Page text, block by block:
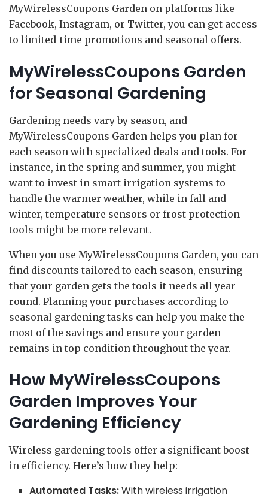
MyWirelessCoupons Garden on platforms like
Facebook, Instagram, or Twitter, you can get access
to limited-time promotions and seasonal offers.
MyWirelessCoupons Garden
for Seasonal Gardening
Gardening needs vary by season, and
MyWirelessCoupons Garden helps you plan for
each season with specialized deals and tools. For
instance, in the spring and summer, you might
want to invest in smart irrigation systems to
handle the warmer weather, while in fall and
winter, temperature sensors or frost protection
tools might be more relevant.
When you use MyWirelessCoupons Garden, you can
find discounts tailored to each season, ensuring
that your garden gets the tools it needs all year
round. Planning your purchases according to
seasonal gardening tasks can help you make the
most of the savings and ensure your garden
remains in top condition throughout the year.
How MyWirelessCoupons
Garden Improves Your
Gardening Efficiency
Wireless gardening tools offer a significant boost
in efficiency. Here’s how they help:
Automated Tasks:With wireless irrigation